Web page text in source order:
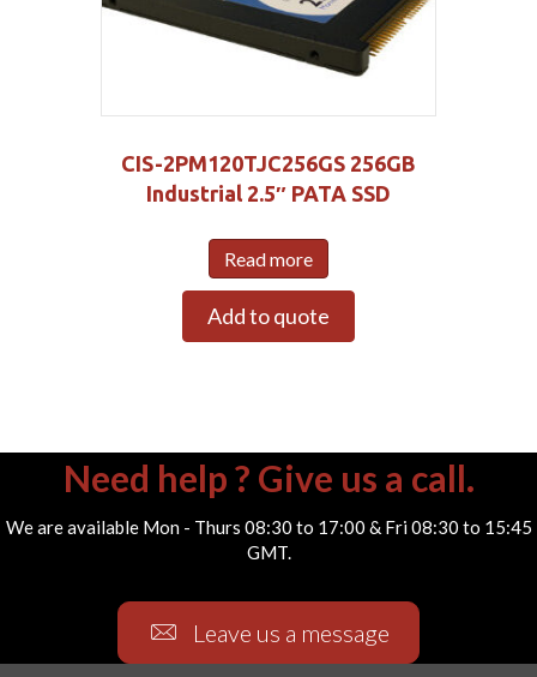
CIS-2PM120TJC256GS 256GB
Industrial 2.5″ PATA SSD
Read more
Add to quote
Need help ? Give us a call.
We are available Mon - Thurs 08:30 to 17:00 & Fri 08:30 to 15:45
GMT.
Leave us a message